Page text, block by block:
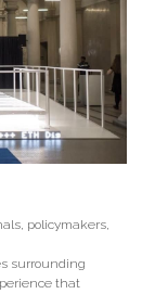
policymakers,
surrounding
that